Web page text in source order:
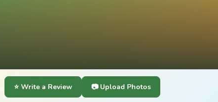
⭐ Write a Review 📷 Upload Photos